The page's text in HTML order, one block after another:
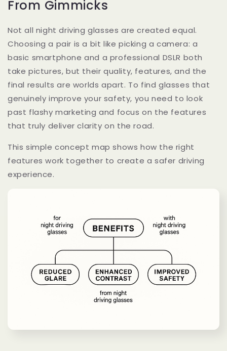
From Gimmicks
Not all night driving glasses are created equal.
Choosing a pair is a bit like picking a camera: a
basic smartphone and a professional DSLR both
take pictures, but their quality, features, and the
final results are worlds apart. To find glasses that
genuinely improve your safety, you need to look
past flashy marketing and focus on the features
that truly deliver clarity on the road.
This simple concept map shows how the right
features work together to create a safer driving
experience.